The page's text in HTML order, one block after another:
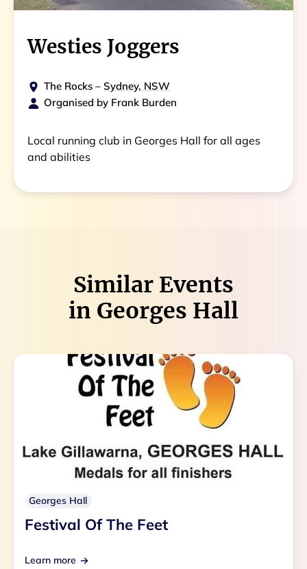
Westies Joggers
The Rocks –Sydney, NSW
Organised by Frank Burden
Local running club in Georges Hall for all ages
and abilities
Similar Events
in Georges Hall
Georges Hall
Festival Of The Feet
Learn more